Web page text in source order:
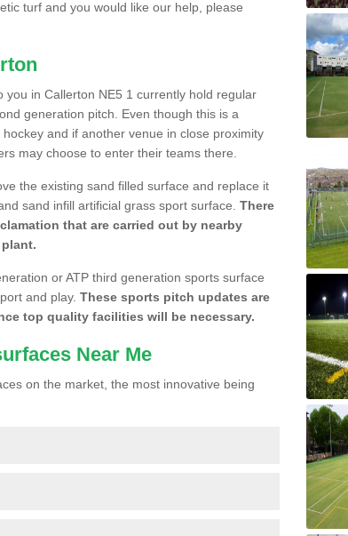
turf and you would like our help, please
in Callerton NE5 1 currently hold regular
generation pitch. Even though this is a
and if another venue in close proximity
may choose to enter their teams there.
the existing sand filled surface and replace it
sand infill artificial grass sport surface. There
that are carried out by nearby
or ATP third generation sports surface
and play. These sports pitch updates are
top quality facilities will be necessary.
Near Me
on the market, the most innovative being